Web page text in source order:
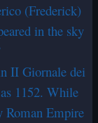
(Frederick)
in the sky
II Giornale dei
1152. While
Roman Empire